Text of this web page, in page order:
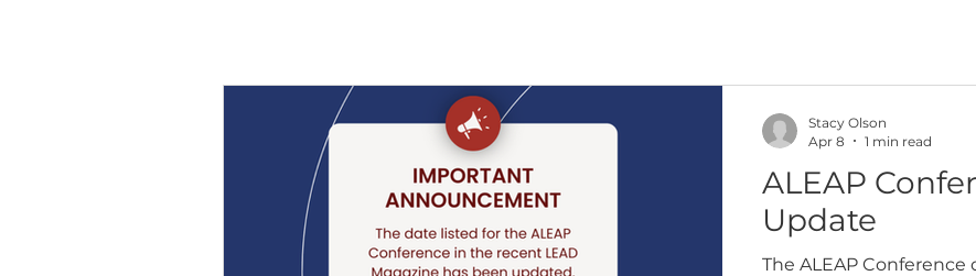
ALEAP
Update
The ALEAP
Stacy Olson
Apr 8
1 min read